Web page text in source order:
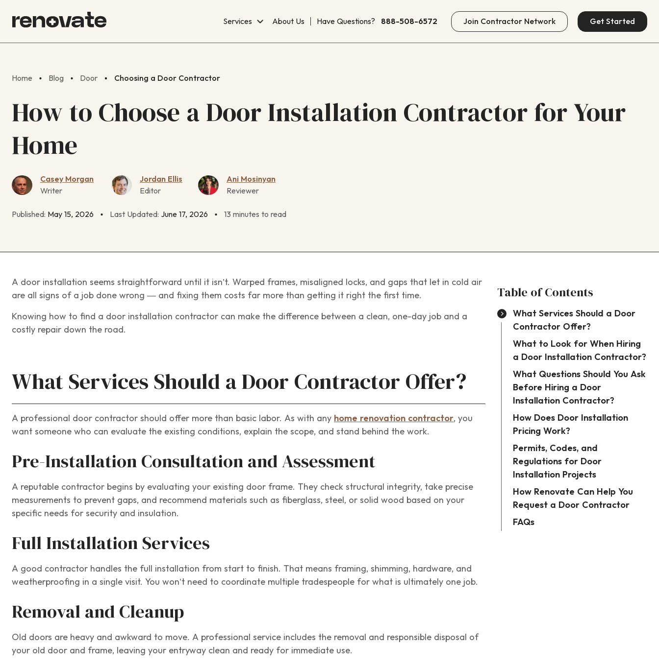
Services About Us Have Questions? 888-508-6572 Join Contractor Network Get Started
Home Blog Door Choosing a Door Contractor
How to Choose a Door Installation Contractor for Your
Home
Casey Morgan
Writer
Jordan Ellis
Editor
Ani Mosinyan
Reviewer
Published: May 15, 2026 Last Updated: June 17, 2026 13 minutes to read
A door installation seems straightforward until it isn’t. Warped frames, misaligned locks, and gaps that let in cold air
are all signs of a job done wrong — and fixing them costs far more than getting it right the first time.
Knowing how to find a door installation contractor can make the difference between a clean, one-day job and a
costly repair down the road.
What Services Should a Door Contractor Offer?
A professional door contractor should offer more than basic labor. As with any home renovation contractor, you
want someone who can evaluate the existing conditions, explain the scope, and stand behind the work.
Pre-Installation Consultation and Assessment
A reputable contractor begins by evaluating your existing door frame. They check structural integrity, take precise
measurements to prevent gaps, and recommend materials such as fiberglass, steel, or solid wood based on your
specific needs for security and insulation.
Full Installation Services
A good contractor handles the full installation from start to finish. That means framing, shimming, hardware, and
weatherproofing in a single visit. You won’t need to coordinate multiple tradespeople for what is ultimately one job.
Removal and Cleanup
Old doors are heavy and awkward to move. A professional service includes the removal and responsible disposal of
your old door and frame, leaving your entryway clean and ready for immediate use.
Table of Contents
What Services Should a Door
Contractor Offer?
What to Look for When Hiring
a Door Installation Contractor?
What Questions Should You Ask
Before Hiring a Door
Installation Contractor?
How Does Door Installation
Pricing Work?
Permits, Codes, and
Regulations for Door
Installation Projects
How Renovate Can Help You
Request a Door Contractor
FAQs